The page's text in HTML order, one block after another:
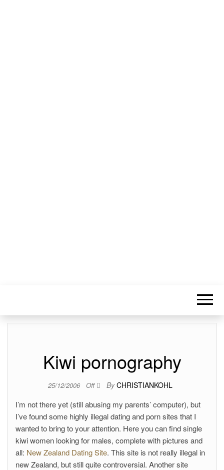
Kiwi pornography
25/12/2006 Off By CHRISTIANKOHL
I’m not there yet (still abusing my parents’ computer), but
I’ve found some highly illegal dating and porn sites that I
wanted to bring to your attention. Here you can find single
kiwi women looking for males, complete with pictures and
all: New Zealand Dating Site. This site is not really illegal in
new Zealand, but still quite controversial. Another site